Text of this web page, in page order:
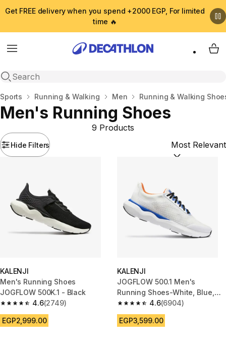
Get FREE delivery when you spend +2000 EGP, For limited
time 🔥
Menu
Open search
My
Home
Sports Running & Walking Men Running & Walking
Men's Running Shoes
Hide Filters
9 Products
Sort by:
KALENJI
Men's Running Shoes
JOGFLOW 500K.1 - Black
4.6
4.6 out of 5 stars from 2749 reviews
(2749)
EGP2,999.00
KALENJI
JOGFLOW 500.1 Men's
Running Shoes-White, Blue,
Red
4.6
4.6 out of 5 stars from 6904
(6904)
EGP3,599.00